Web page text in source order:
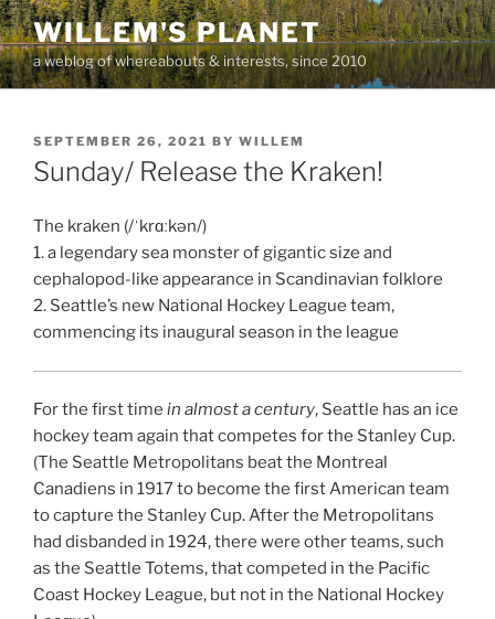
Skip
to
content
WILLEM'S PLANET
a weblog of whereabouts & interests, since 2010
POSTED
ON
SEPTEMBER 26, 2021 BY WILLEM
Sunday/ Release the Kraken!
The kraken (/ˈkrɑːkən/)
1. a legendary sea monster of gigantic size and
cephalopod-like appearance in Scandinavian folklore
2. Seattle’s new National Hockey League team,
commencing its inaugural season in the league
For the first time in almost a century, Seattle has an ice
hockey team again that competes for the Stanley Cup.
(The Seattle Metropolitans beat the Montreal
Canadiens in 1917 to become the first American team
to capture the Stanley Cup. After the Metropolitans
had disbanded in 1924, there were other teams, such
as the Seattle Totems, that competed in the Pacific
Coast Hockey League, but not in the National Hockey